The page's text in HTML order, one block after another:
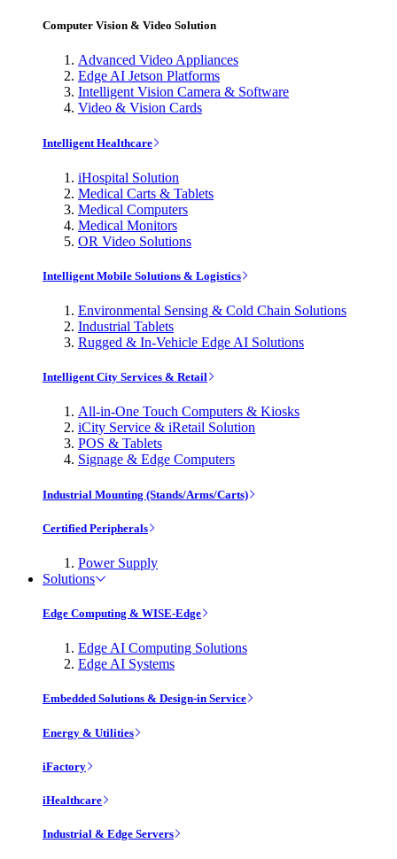
Computer Vision & Video Solution
Advanced Video Appliances
Edge AI Jetson Platforms
Intelligent Vision Camera & Software
Video & Vision Cards
Intelligent Healthcare
iHospital Solution
Medical Carts & Tablets
Medical Computers
Medical Monitors
OR Video Solutions
Intelligent Mobile Solutions & Logistics
Environmental Sensing & Cold Chain Solutions
Industrial Tablets
Rugged & In-Vehicle Edge AI Solutions
Intelligent City Services & Retail
All-in-One Touch Computers & Kiosks
iCity Service & iRetail Solution
POS & Tablets
Signage & Edge Computers
Industrial Mounting (Stands/Arms/Carts)
Certified Peripherals
Power Supply
Solutions
Edge Computing & WISE-Edge
Edge AI Computing Solutions
Edge AI Systems
Embedded Solutions & Design-in Service
Energy & Utilities
iFactory
iHealthcare
Industrial & Edge Servers